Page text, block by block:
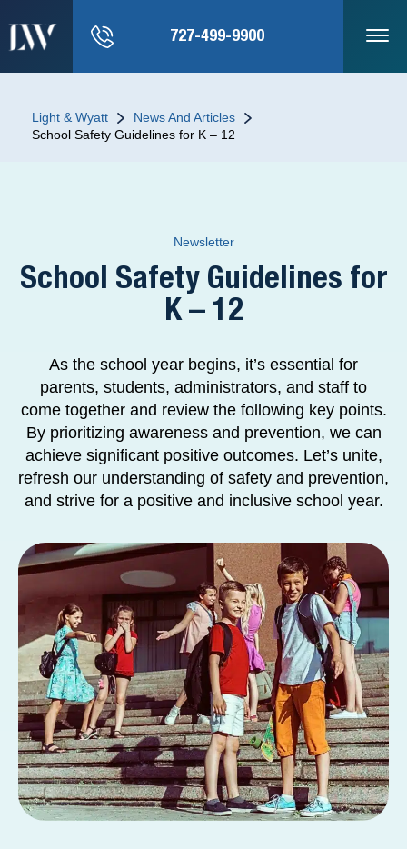
727-499-9900
Light & Wyatt
News And Articles
School Safety Guidelines for K – 12
Newsletter
School Safety Guidelines for
K – 12
As the school year begins, it’s essential for
parents, students, administrators, and staff to
come together and review the following key points.
By prioritizing awareness and prevention, we can
achieve significant positive outcomes. Let’s unite,
refresh our understanding of safety and prevention,
and strive for a positive and inclusive school year.